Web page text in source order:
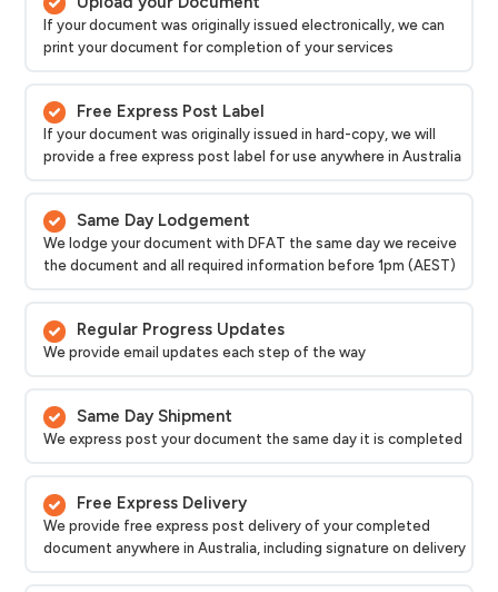
If your document was originally issued electronically, we can
print your document for completion of your services
Free Express Post Label
If your document was originally issued in hard-copy, we will
provide a free express post label for use anywhere in Australia
Same Day Lodgement
We lodge your document with DFAT the same day we receive
the document and all required information before 1pm (AEST)
Regular Progress Updates
We provide email updates each step of the way
Same Day Shipment
We express post your document the same day it is completed
Free Express Delivery
We provide free express post delivery of your completed
document anywhere in Australia, including signature on delivery